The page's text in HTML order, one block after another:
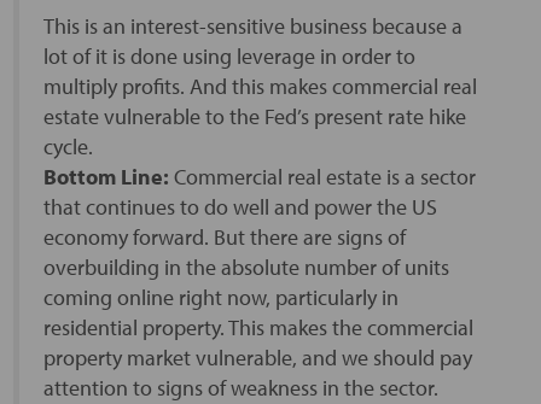
This is an interest-sensitive business because a
lot of it is done using leverage in order to
multiply profits. And this makes commercial real
estate vulnerable to the Fed’s present rate hike
cycle.
Bottom Line: Commercial real estate is a sector
that continues to do well and power the US
economy forward. But there are signs of
overbuilding in the absolute number of units
coming online right now, particularly in
residential property. This makes the commercial
property market vulnerable, and we should pay
attention to signs of weakness in the sector.